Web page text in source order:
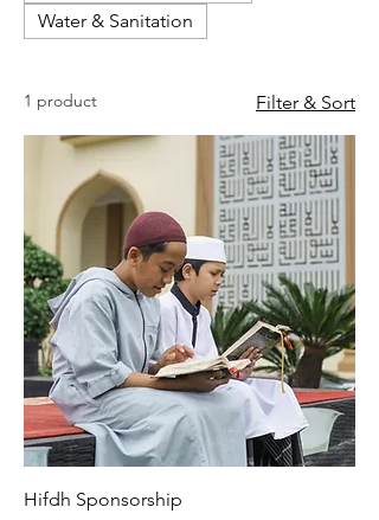
Water & Sanitation
1 product Filter & Sort
Hifdh Sponsorship